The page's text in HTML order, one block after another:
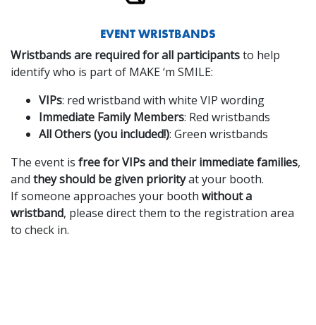
EVENT WRISTBANDS
Wristbands are required for all participantsto help
identify who is part of MAKE ‘m SMILE:
VIPs: red wristband with white VIP wording
Immediate Family Members: Red wristbands
All Others (you included!): Green wristbands
The event is free for VIPs and their immediate families,
and they should be given priorityat your booth.
If someone approaches your booth without a
wristband, please direct them to the registration area
to check in.